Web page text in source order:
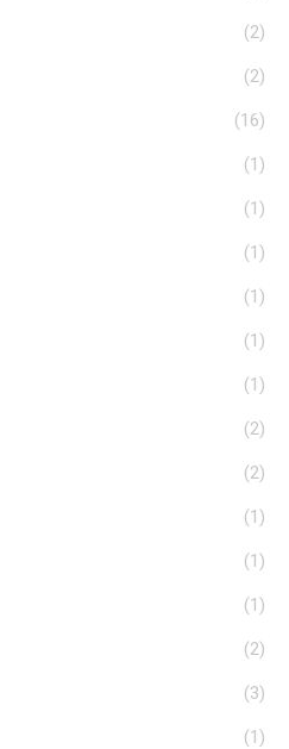
(2)
(2)
(16)
(1)
(1)
(1)
(1)
(1)
(1)
(2)
(2)
(1)
(1)
(1)
(2)
(3)
(1)